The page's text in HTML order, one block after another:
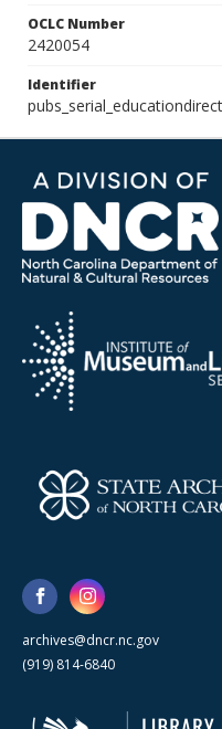
OCLC Number
2420054
Identifier
archives@dncr.nc.gov
(919) 814-6840